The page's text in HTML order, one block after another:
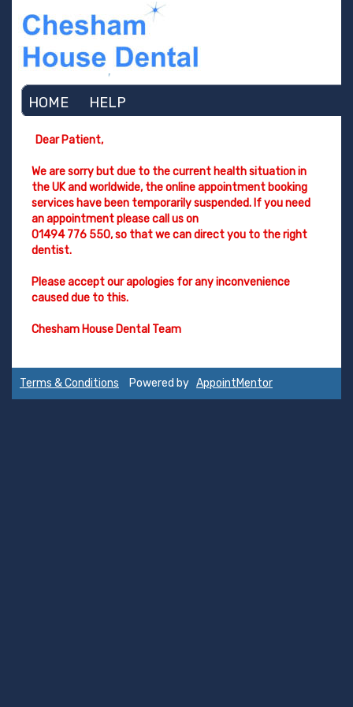
HOME HELP
Terms & Conditions Powered by AppointMentor